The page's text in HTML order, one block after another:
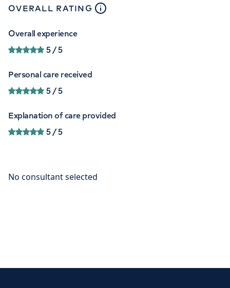
OVERALL RATING close
Overall experience
5/ 5
Personal care received
5/ 5
Explanation of care provided
5/ 5